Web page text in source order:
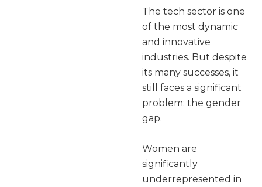
The tech sector is one
of the most dynamic
and innovative
industries. But despite
its many successes, it
still faces a significant
problem: the gender
gap.
Women are
significantly
underrepresented in